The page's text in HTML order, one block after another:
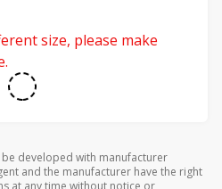
size, please make
developed with manufacturer
and the manufacturer have the right
at any time without notice or